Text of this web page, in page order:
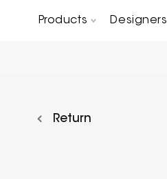
Products Designers
Return